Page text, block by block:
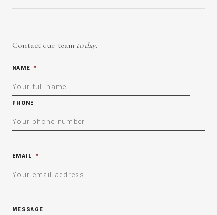
Contact our team today.
NAME *
PHONE
EMAIL *
MESSAGE